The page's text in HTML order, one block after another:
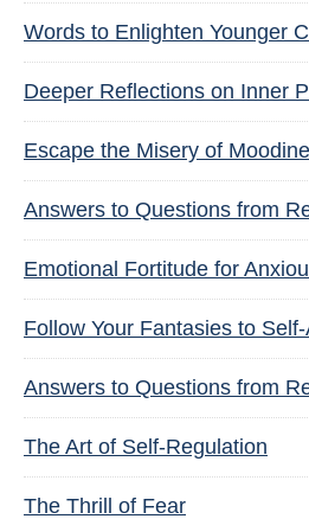
Words to Enlighten Younger
Deeper Reflections on Inner
Escape the Misery of
Answers to Questions from
Emotional Fortitude for
Follow Your Fantasies to
Answers to Questions from
The Art of Self-Regulation
The Thrill of Fear